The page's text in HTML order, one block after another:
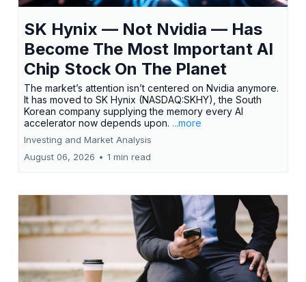
SK Hynix — Not Nvidia — Has
Become The Most Important AI
Chip Stock On The Planet
The market’s attention isn’t centered on Nvidia anymore.
It has moved to SK Hynix (NASDAQ:SKHY), the South
Korean company supplying the memory every AI
accelerator now depends upon. ...more
Investing and Market Analysis
August 06, 2026 • 1 min read